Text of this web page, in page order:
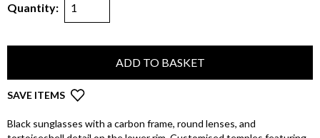
Quantity:
ADD TO BASKET
SAVE ITEMS
Black sunglasses with a carbon frame, round lenses, and